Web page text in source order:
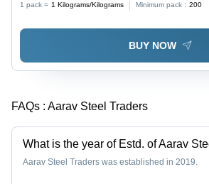
1 pack = 1 Kilograms/Kilograms Minimum pack : 200
BUY NOW
FAQs : Aarav Steel Traders
What is the year of Estd. of Aarav
Aarav Steel Traders was established in 2019.